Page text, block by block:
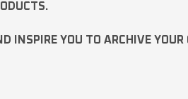
INSPIRE YOU TO ARCHIVE